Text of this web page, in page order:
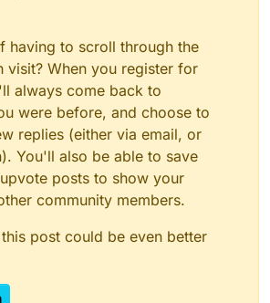
having to scroll through the
visit? When you register for
always come back to
were before, and choose to
replies (either via email, or
You'll also be able to save
posts to show your
community members.
post could be even better